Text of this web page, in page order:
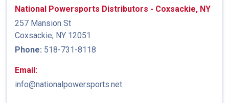
National Powersports Distributors - Coxsackie, NY
257 Mansion St
Coxsackie, NY 12051
Phone: 518-731-8118
Email:
info@nationalpowersports.net